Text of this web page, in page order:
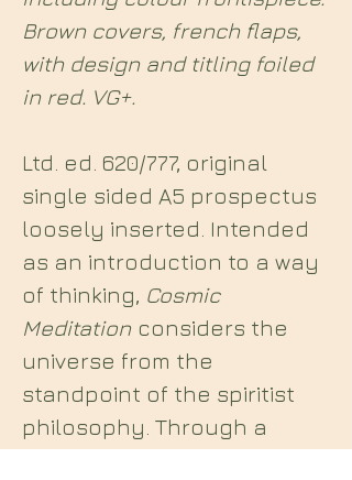
Brown covers, french flaps,
with design and titling foiled
in red. VG+.
Ltd. ed. 620/777, original
single sided A5 prospectus
loosely inserted. Intended
as an introduction to a way
of thinking, Cosmic
Meditation considers the
universe from the
standpoint of the spiritist
philosophy. Through a